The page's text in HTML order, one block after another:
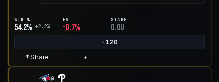
WIN %
54.2% ±2.2%
EV
-0.7%
STAKE
0.0u
-120
Share +
@